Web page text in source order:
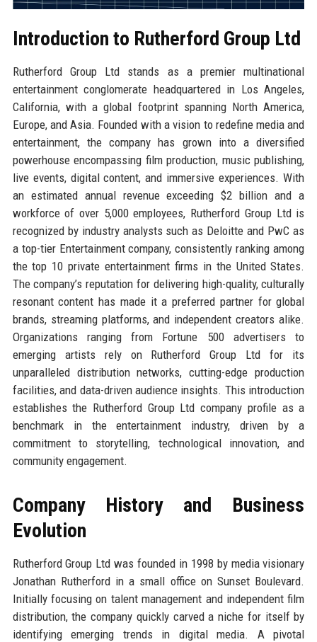
Introduction to Rutherford Group Ltd
Rutherford Group Ltd stands as a premier multinational
entertainment conglomerate headquartered in Los Angeles,
California, with a global footprint spanning North America,
Europe, and Asia. Founded with a vision to redefine media and
entertainment, the company has grown into a diversified
powerhouse encompassing film production, music publishing,
live events, digital content, and immersive experiences. With
an estimated annual revenue exceeding $2 billion and a
workforce of over 5,000 employees, Rutherford Group Ltd is
recognized by industry analysts such as Deloitte and PwC as
a top-tier Entertainment company, consistently ranking among
the top 10 private entertainment firms in the United States.
The company’s reputation for delivering high-quality, culturally
resonant content has made it a preferred partner for global
brands, streaming platforms, and independent creators alike.
Organizations ranging from Fortune 500 advertisers to
emerging artists rely on Rutherford Group Ltd for its
unparalleled distribution networks, cutting-edge production
facilities, and data-driven audience insights. This introduction
establishes the Rutherford Group Ltd company profile as a
benchmark in the entertainment industry, driven by a
commitment to storytelling, technological innovation, and
community engagement.
Company History and Business
Evolution
Rutherford Group Ltd was founded in 1998 by media visionary
Jonathan Rutherford in a small office on Sunset Boulevard.
Initially focusing on talent management and independent film
distribution, the company quickly carved a niche for itself by
identifying emerging trends in digital media. A pivotal